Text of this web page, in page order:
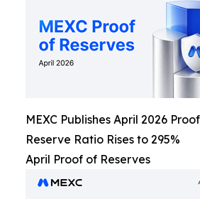
MEXC Publishes April 2026
Reserve Ratio Rises to 295%
April Proof of Reserves